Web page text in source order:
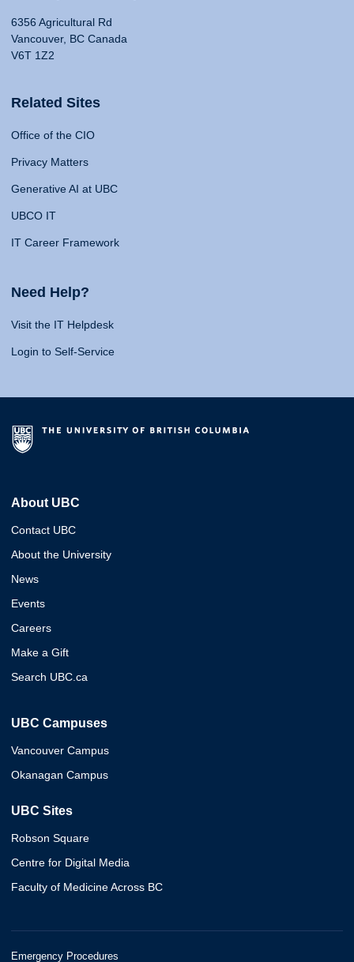
6356 Agricultural Rd
Vancouver, BC Canada
V6T 1Z2
Related Sites
Office of the CIO
Privacy Matters
Generative AI at UBC
UBCO IT
IT Career Framework
Need Help?
Visit the IT Helpdesk
Login to Self-Service
About UBC
Contact UBC
About the University
News
Events
Careers
Make a Gift
Search UBC.ca
UBC Campuses
Vancouver Campus
Okanagan Campus
UBC Sites
Robson Square
Centre for Digital Media
Faculty of Medicine Across BC
Emergency Procedures